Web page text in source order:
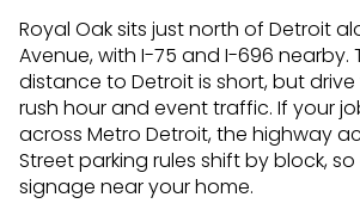
Royal Oak sits just north of Detroit
Avenue, with I-75 and I-696
distance to Detroit is short, but
rush hour and event traffic. If your
across Metro Detroit, the highway
Street parking rules shift by block,
signage near your home.